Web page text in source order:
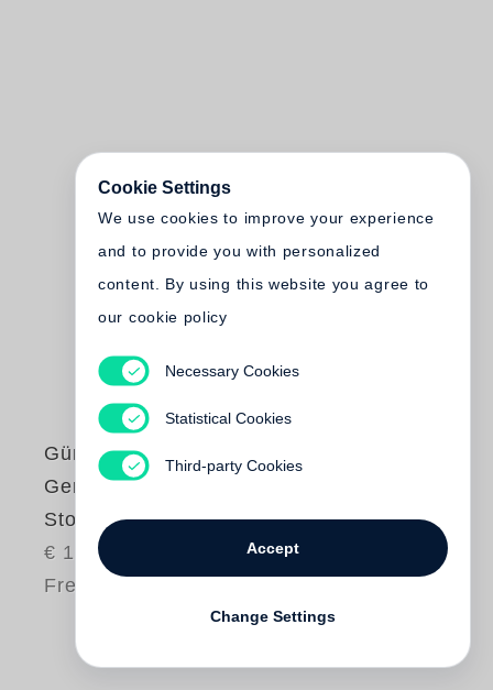
Günter Grass
Gerhard Steidl
Stockholm
€ 10.00
Free shipping
Cookie Settings
We use cookies to improve your experience
and to provide you with personalized
content. By using this website you agree to
our cookie policy
Necessary Cookies
Statistical Cookies
Third-party Cookies
Accept
Change Settings